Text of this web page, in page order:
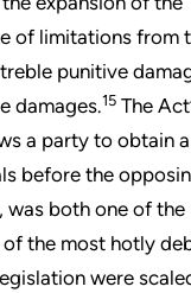
of limitations from
punitive
damages.15 The
a party to obtain
before the
was both one of the
the most hotly
were